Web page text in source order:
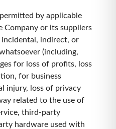
by applicable
Company or its suppliers
incidental, indirect, or
(including,
for loss of profits, loss
for business
injury, loss of privacy
related to the use of
third-party
hardware used with